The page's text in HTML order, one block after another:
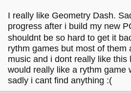
I really like Geometry Dash.
progress after i build my new
shouldnt be so hard to get it
rythm games but most of them
music and i dont really like this
would really like a rythm game
sadly i cant find anything :(